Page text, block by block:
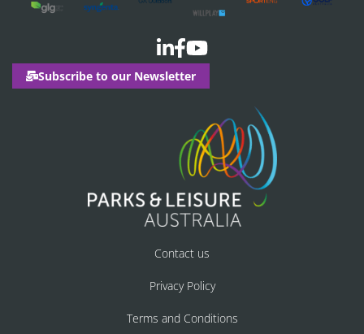
Subscribe to our Newsletter
Contact us
Privacy Policy
Terms and Conditions